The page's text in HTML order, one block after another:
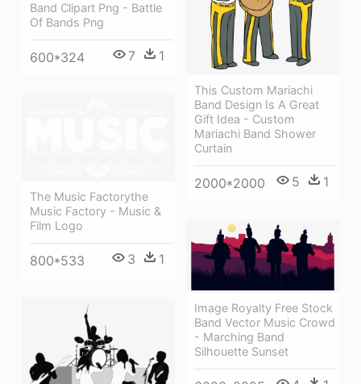
Band Clipart Png - Battle
Of Bands Png
600*324 7 1
This Custom Mariachi
Band Design Is A Great
Gift Idea - Custom
Mariachi Band Shower
Curtain
2000*2000 5 1
The Music Factorythe
Music Factory - Music &
Film Logo
800*533 3 1
Image Royalty Free Stock
Band Vector Music Crowd
- Marching Band
Silhouette Sunset